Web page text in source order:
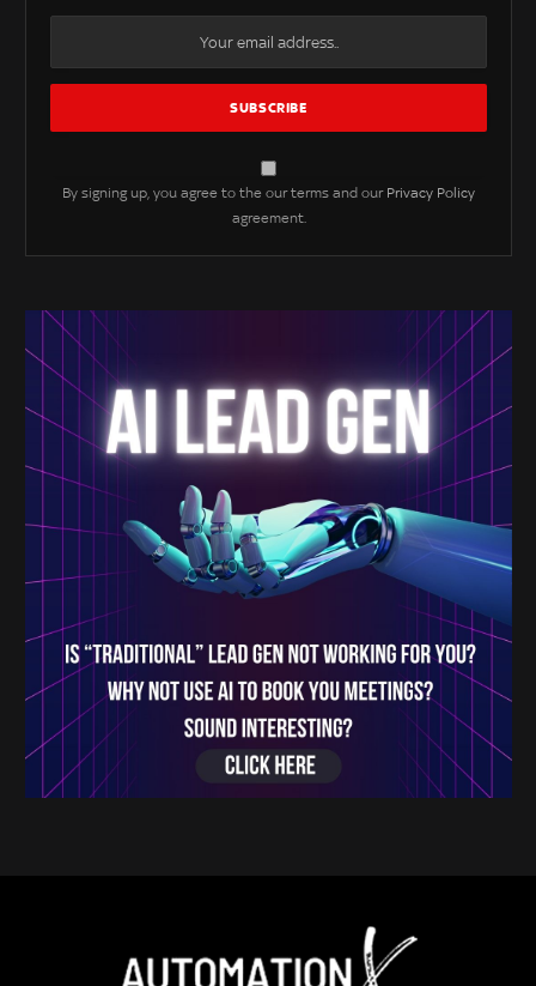
By signing up, you agree to the our terms and our Privacy Policy
agreement.